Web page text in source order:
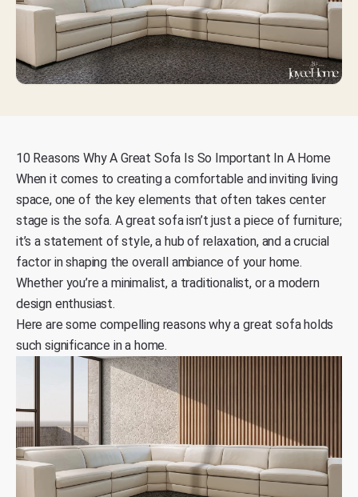
10 Reasons Why A Great Sofa Is So Important In A Home
When it comes to creating a comfortable and inviting living
space, one of the key elements that often takes center
stage is the sofa. A great sofa isn’t just a piece of furniture;
it’s a statement of style, a hub of relaxation, and a crucial
factor in shaping the overall ambiance of your home.
Whether you’re a minimalist, a traditionalist, or a modern
design enthusiast.
Here are some compelling reasons why a great sofa holds
such significance in a home.